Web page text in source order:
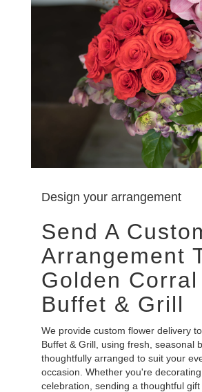
Design your arrangement
Send A
Arrangement
Golden Corral
Buffet & Grill
We provide custom flower delivery
Buffet & Grill, using fresh, seasonal
thoughtfully arranged to suit your
occasion. Whether you're
celebration, sending a thoughtful